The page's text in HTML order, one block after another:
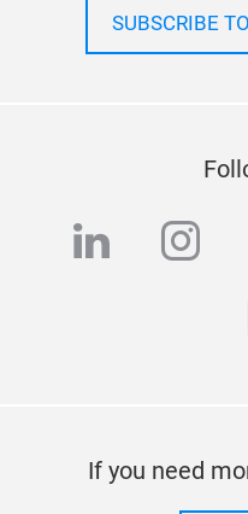
SUBSCRIBE
linkedin
If you need